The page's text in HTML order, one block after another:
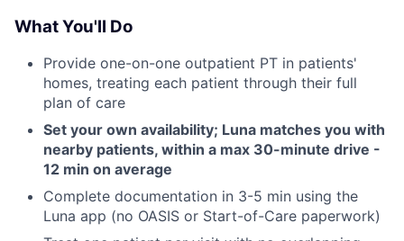
What You'll Do
Provide one-on-one outpatient PT in patients'
homes, treating each patient through their full
plan of care
Set your own availability; Luna matches you with
nearby patients, within a max 30-minute drive -
12 min on average
Complete documentation in 3-5 min using the
Luna app (no OASIS or Start-of-Care paperwork)